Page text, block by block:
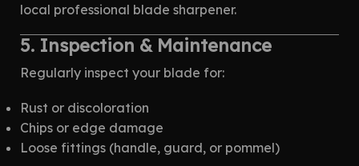
local professional blade sharpener.
5. Inspection & Maintenance
Regularly inspect your blade for:
Rust or discoloration
Chips or edge damage
Loose fittings (handle, guard, or pommel)